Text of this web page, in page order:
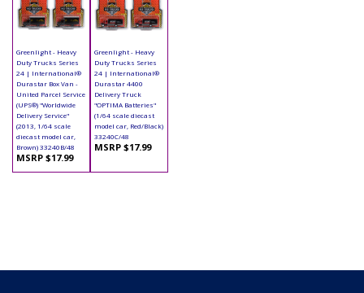
Greenlight - Heavy
Duty Trucks Series
24 | International®
Durastar Box Van -
United Parcel Service
(UPS®) "Worldwide
Delivery Service"
(2013, 1/64 scale
diecast model car,
Brown) 33240B/48
MSRP $17.99
Greenlight - Heavy
Duty Trucks Series
24 | International®
Durastar 4400
Delivery Truck
"OPTIMA Batteries"
(1/64 scale diecast
model car, Red/Black)
33240C/48
MSRP $17.99